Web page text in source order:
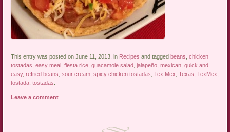
This entry was posted on June 11, 2013, in Recipes and tagged beans ,chicken
tostadas ,easy meal ,fiesta rice ,guacamole salad ,jalapeño ,mexican ,quick and
easy,refried beans ,sour cream ,spicy chicken tostadas ,Tex Mex ,Texas ,TexMex
tostada ,tostadas
Leave a comment